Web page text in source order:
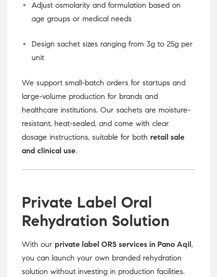
Adjust osmolarity and formulation based on
age groups or medical needs
Design sachet sizes ranging from 3g to 25g per
unit
We support small-batch orders for startups and
large-volume production for brands and
healthcare institutions. Our sachets are moisture-
resistant, heat-sealed, and come with clear
dosage instructions, suitable for both retail sale
and clinical use.
Private Label Oral
Rehydration Solution
With our private label ORS services in Pano Aqil ,
you can launch your own branded rehydration
solution without investing in production facilities.